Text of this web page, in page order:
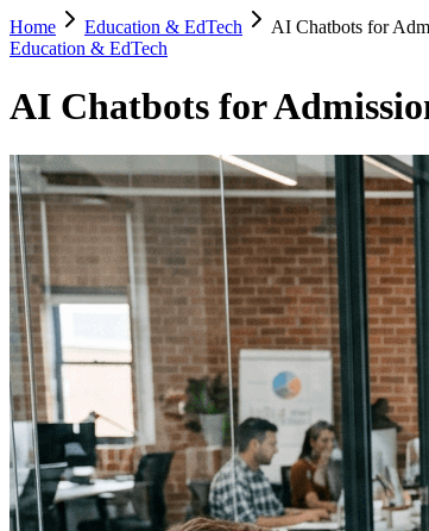
Home Education & EdTech
AI Chatbots for
Education & EdTech
AI Chatbots for